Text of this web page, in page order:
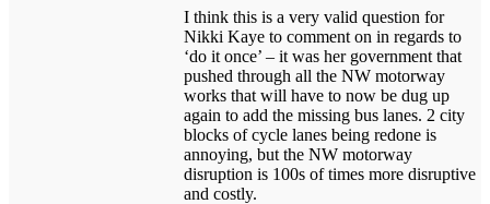
I think this is a very valid question for
Nikki Kaye to comment on in regards to
‘do it once’ – it was her government that
pushed through all the NW motorway
works that will have to now be dug up
again to add the missing bus lanes. 2 city
blocks of cycle lanes being redone is
annoying, but the NW motorway
disruption is 100s of times more disruptive
and costly.